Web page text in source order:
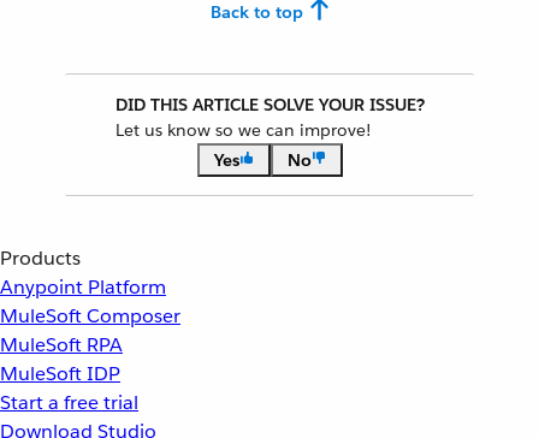
Back to top
DID THIS ARTICLE SOLVE YOUR ISSUE?
Let us know so we can improve!
Yes
No
Products
Anypoint Platform
MuleSoft Composer
MuleSoft RPA
MuleSoft IDP
Start a free trial
Download Studio